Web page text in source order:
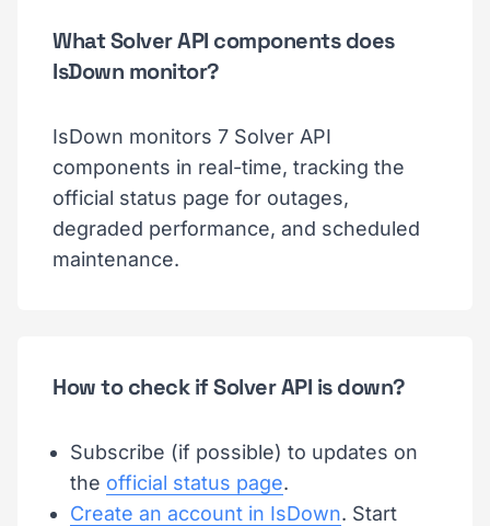
What Solver API components does
IsDown monitor?
IsDown monitors 7 Solver API
components in real-time, tracking the
official status page for outages,
degraded performance, and scheduled
maintenance.
How to check if Solver API is down?
Subscribe (if possible) to updates on
the official status page.
Create an account in IsDown. Start